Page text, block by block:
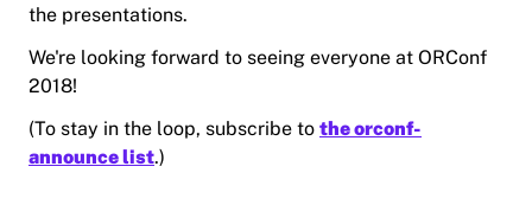
the presentations.
We're looking forward to seeing everyone at ORConf
2018!
(To stay in the loop, subscribe to the orconf-
announce list.)